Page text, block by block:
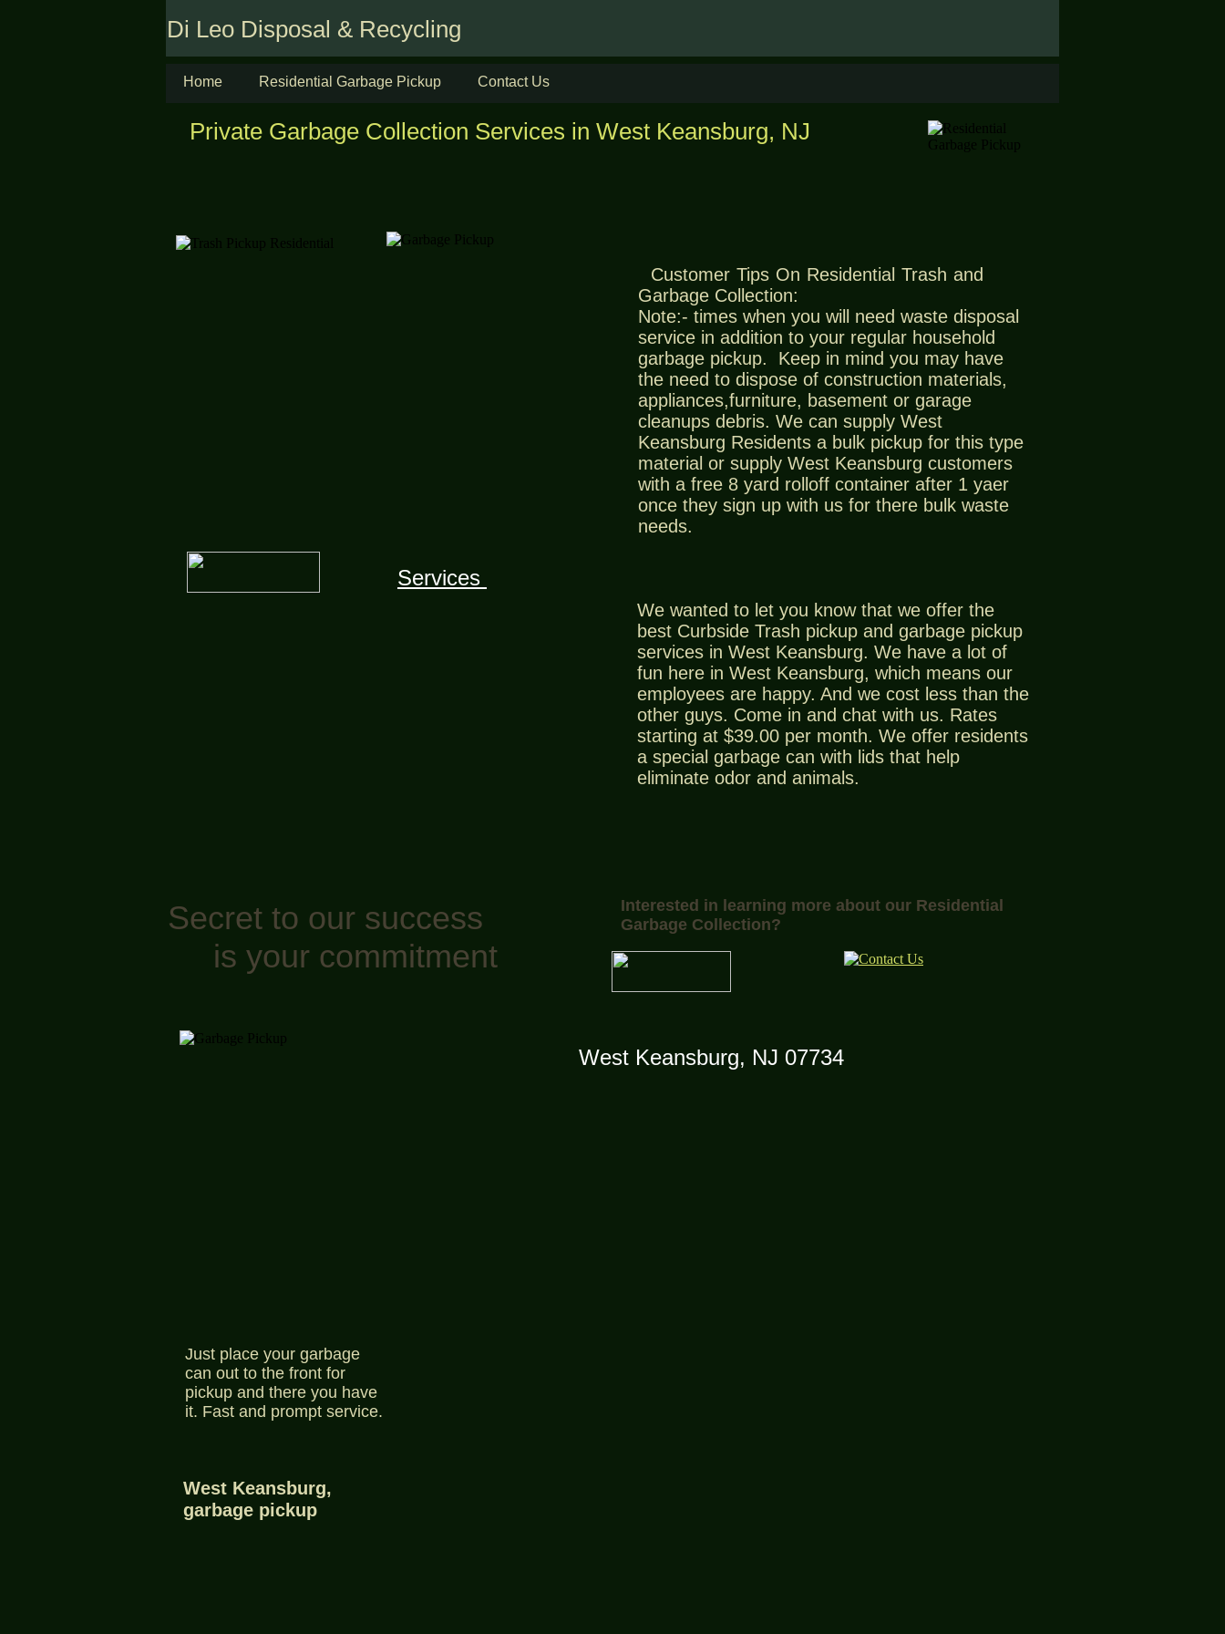
Home Residential Garbage Pickup Contact Us
Di Leo Disposal & Recycling
We wanted to let you know that we offer the
best Curbside Trash pickup and garbage pickup
services in West Keansburg. We have a lot of
fun here in West Keansburg, which means our
employees are happy. And we cost less than the
other guys. Come in and chat with us. Rates
starting at $39.00 per month. We offer residents
a special garbage can with lids that help
eliminate odor and animals.
Customer Tips On Residential Trash and
Garbage Collection:
Note:- times when you will need waste disposal
service in addition to your regular household
garbage pickup. Keep in mind you may have
the need to dispose of construction materials,
appliances,furniture, basement or garage
cleanups debris. We can supply West
Keansburg Residents a bulk pickup for this type
material or supply West Keansburg customers
with a free 8 yard rolloff container after 1 yaer
once they sign up with us for there bulk waste
needs.
West Keansburg,
garbage pickup
Just place your garbage
can out to the front for
pickup and there you have
it. Fast and prompt service.
West Keansburg, NJ 07734
Secret to our success
is your commitment
Interested in learning more about our Residential
Garbage Collection?
Services
Private Garbage Collection Services in West Keansburg, NJ